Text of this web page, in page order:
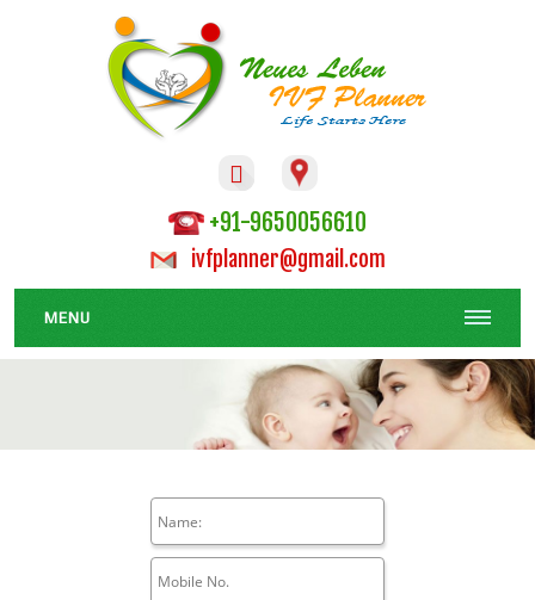

+91-9650056610
ivfplanner@gmail.com
MENU